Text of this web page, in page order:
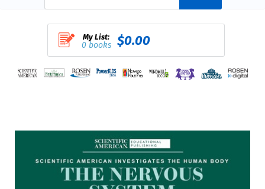
My List:
0 books $0.00